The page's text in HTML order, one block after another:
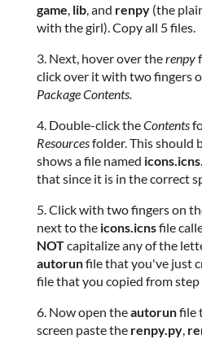
game, lib, and renpy (the
with the girl). Copy all 5 files.
3. Next, hover over therenpy
click over it with two fingers
Package Contents.
4. Double-click theContents
Resourcesfolder. This should
shows a file named icons.icns
that since it is in the correct
5. Click with two fingers on
next to the icons.icnsfile
NOTcapitalize any of the
autorunfile that you've just
file that you copied from step
6. Now open theautorunfile
screen paste the renpy.py,